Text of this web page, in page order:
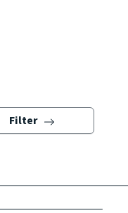
Filter